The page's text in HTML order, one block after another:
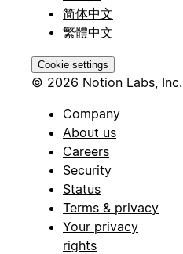
简体中文
繁體中文
Cookie settings
© 2026 Notion Labs, Inc.
Company
About us
Careers
Security
Status
Terms & privacy
Your privacy
rights